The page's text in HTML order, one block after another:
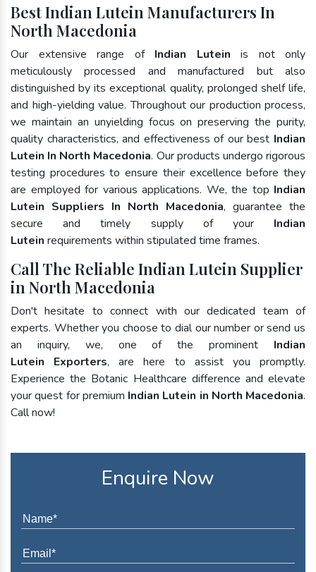
Best Indian Lutein Manufacturers In
North Macedonia
Our extensive range of Indian Lutein is not only
meticulously processed and manufactured but also
distinguished by its exceptional quality, prolonged shelf life,
and high-yielding value. Throughout our production process,
we maintain an unyielding focus on preserving the purity,
quality characteristics, and effectiveness of our best Indian
Lutein In North Macedonia. Our products undergo rigorous
testing procedures to ensure their excellence before they
are employed for various applications. We, the top Indian
Lutein Suppliers In North Macedonia, guarantee the
secure and timely supply of your Indian
Lutein requirements within stipulated time frames.
Call The Reliable Indian Lutein Supplier
in North Macedonia
Don't hesitate to connect with our dedicated team of
experts. Whether you choose to dial our number or send us
an inquiry, we, one of the prominent Indian
Lutein Exporters, are here to assist you promptly.
Experience the Botanic Healthcare difference and elevate
your quest for premium Indian Lutein in North Macedonia.
Call now!
Enquire Now